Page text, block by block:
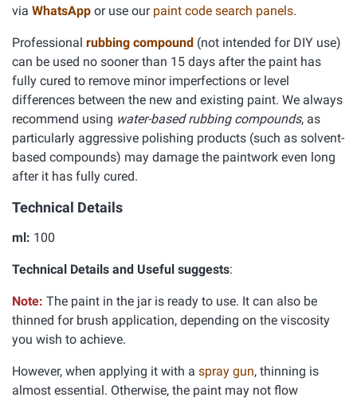
via WhatsApp or use our paint code search panels.
Professional rubbing compound (not intended for DIY use)
can be used no sooner than 15 days after the paint has
fully cured to remove minor imperfections or level
differences between the new and existing paint. We always
recommend using water-based rubbing compounds, as
particularly aggressive polishing products (such as solvent-
based compounds) may damage the paintwork even long
after it has fully cured.
Technical Details
ml: 100
Technical Details and Useful suggests:
Note: The paint in the jar is ready to use. It can also be
thinned for brush application, depending on the viscosity
you wish to achieve.
However, when applying it with a spray gun, thinning is
almost essential. Otherwise, the paint may not flow